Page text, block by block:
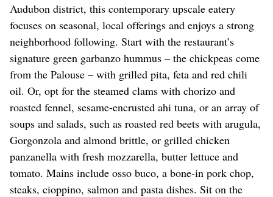
Audubon district, this contemporary upscale eatery
focuses on seasonal, local offerings and enjoys a strong
neighborhood following. Start with the restaurant’s
signature green garbanzo hummus – the chickpeas come
from the Palouse – with grilled pita, feta and red chili
oil. Or, opt for the steamed clams with chorizo and
roasted fennel, sesame-encrusted ahi tuna, or an array of
soups and salads, such as roasted red beets with arugula,
Gorgonzola and almond brittle, or grilled chicken
panzanella with fresh mozzarella, butter lettuce and
tomato. Mains include osso buco, a bone-in pork chop,
steaks, cioppino, salmon and pasta dishes. Sit on the